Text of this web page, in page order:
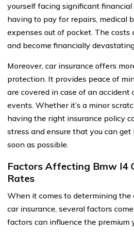
yourself facing significant financial
having to pay for repairs, medical
expenses out of pocket. The costs
and become financially
Moreover, car insurance offers
protection. It provides peace of
are covered in case of an accident
events. Whether it’s a minor
having the right insurance policy
stress and ensure that you can get
soon as possible.
Factors Affecting Bmw I4
Rates
When it comes to determining the
car insurance, several factors
factors can influence the premium